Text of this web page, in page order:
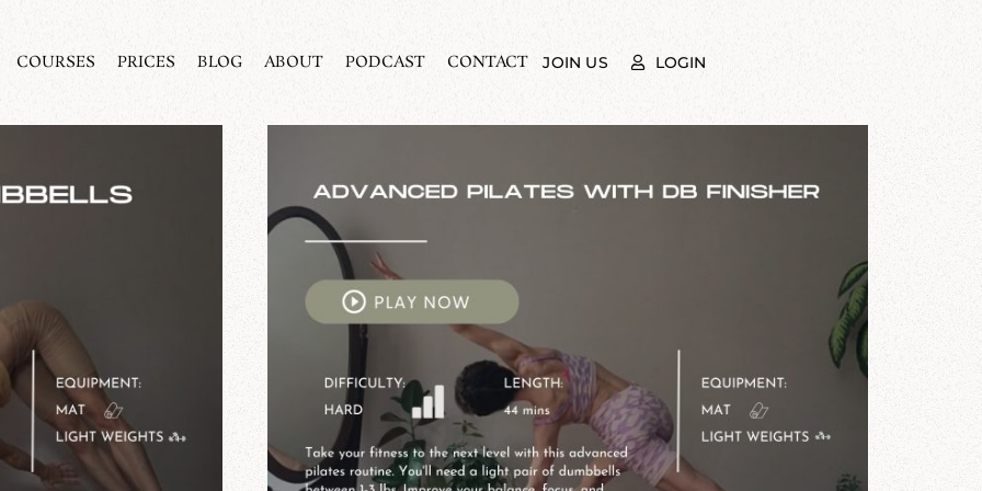
COURSES PRICES BLOG ABOUT PODCAST CONTACT JOIN US LOGIN